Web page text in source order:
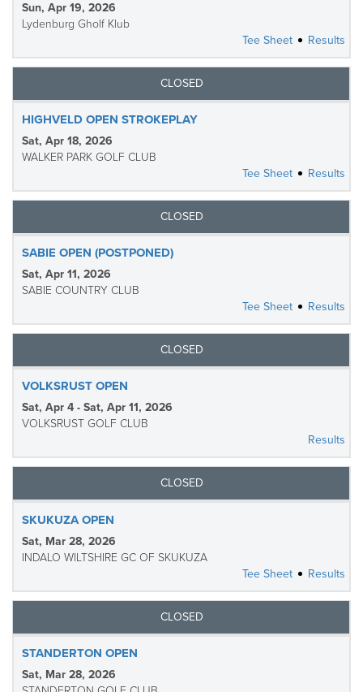
Sun, Apr 19, 2026
Lydenburg Gholf Klub
Tee Sheet
Results
CLOSED
HIGHVELD OPEN STROKEPLAY
Sat, Apr 18, 2026
WALKER PARK GOLF CLUB
Tee Sheet
Results
CLOSED
SABIE OPEN (POSTPONED)
Sat, Apr 11, 2026
SABIE COUNTRY CLUB
Tee Sheet
Results
CLOSED
VOLKSRUST OPEN
Sat, Apr 4 - Sat, Apr 11, 2026
VOLKSRUST GOLF CLUB
Results
CLOSED
SKUKUZA OPEN
Sat, Mar 28, 2026
INDALO WILTSHIRE GC OF SKUKUZA
Tee Sheet
Results
CLOSED
STANDERTON OPEN
Sat, Mar 28, 2026